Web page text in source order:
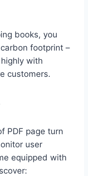
books, you
footprint –
with
customers.
PDF page turn
user
equipped with